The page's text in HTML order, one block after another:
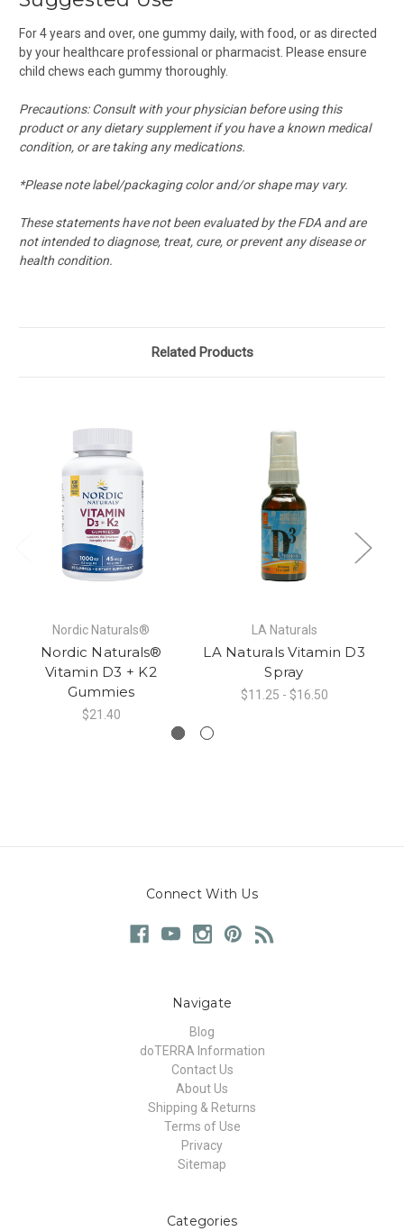
For 4 years and over, one gummy daily, with food, or as directed
by your healthcare professional or pharmacist. Please ensure
child chews each gummy thoroughly.
Precautions: Consult with your physician before using this
product or any dietary supplement if you have a known medical
condition, or are taking any medications.
*Please note label/packaging color and/or shape may vary.
These statements have not been evaluated by the FDA and are
not intended to diagnose, treat, cure, or prevent any disease or
health condition.
Related Products
Nordic Naturals®
Nordic Naturals®
Vitamin D3 + K2
Gummies
$21.40
LA Naturals
LA Naturals Vitamin D3
Spray
$11.25 - $16.50
Connect With Us
Navigate
Blog
doTERRA Information
Contact Us
About Us
Shipping & Returns
Terms of Use
Privacy
Sitemap
Categories